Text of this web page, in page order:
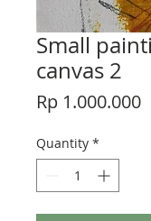
Small
canvas 2
Rp 1.000.000
Quantity *